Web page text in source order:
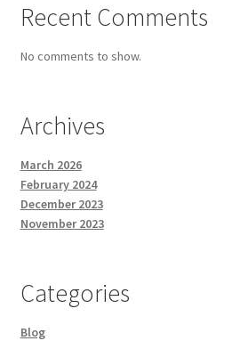
Recent Comments
No comments to show.
Archives
March 2026
February 2024
December 2023
November 2023
Categories
Blog